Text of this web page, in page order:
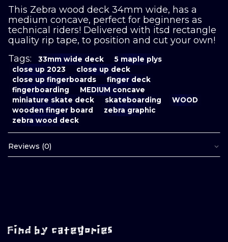
This Zebra wood deck 34mm wide, has a
medium concave, perfect for beginners as
technical riders! Delivered with itsd rectangle
quality rip tape, to position and cut your own!
Tags:
33mm wide deck
5 maple plys
close up 2023
close up deck
close up fingerboards
finger deck
fingerboarding
MEDIUM concave
miniature skate deck
skateboarding
WOOD
wooden finger board
zebra graphic
zebra wood deck
Reviews (0)
Find by categories